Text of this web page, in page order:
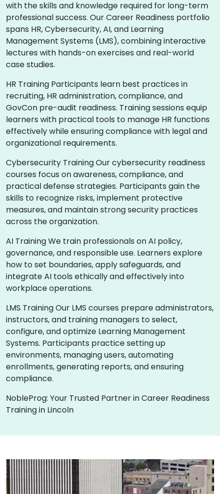
with the skills and knowledge required for long-term
professional success. Our Career Readiness portfolio
spans HR, Cybersecurity, AI, and Learning
Management Systems (LMS), combining interactive
lectures with hands-on exercises and real-world
case studies.
HR Training Participants learn best practices in
recruiting, HR administration, compliance, and
GovCon pre-audit readiness. Training sessions equip
learners with practical tools to manage HR functions
effectively while ensuring compliance with legal and
organizational requirements.
Cybersecurity Training Our cybersecurity readiness
courses focus on awareness, compliance, and
practical defense strategies. Participants gain the
skills to recognize risks, implement protective
measures, and maintain strong security practices
across the organization.
AI Training We train professionals on AI policy,
governance, and responsible use. Learners explore
how to set boundaries, apply safeguards, and
integrate AI tools ethically and effectively into
workplace operations.
LMS Training Our LMS courses prepare administrators,
instructors, and training managers to select,
configure, and optimize Learning Management
Systems. Participants practice setting up
environments, managing users, automating
enrollments, generating reports, and ensuring
compliance.
NobleProg: Your Trusted Partner in Career Readiness
Training in Lincoln